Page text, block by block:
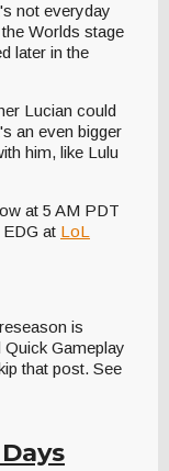
not everyday
Worlds stage
later in the
Lucian could
an even bigger
him, like Lulu
at 5 AM PDT
at LoL
is
Gameplay
that post. See